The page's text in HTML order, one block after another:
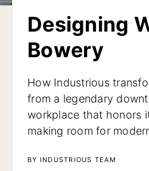
Designing
Bowery
How Industrious
from a legendary
workplace that honors
making room for
BY INDUSTRIOUS TEAM